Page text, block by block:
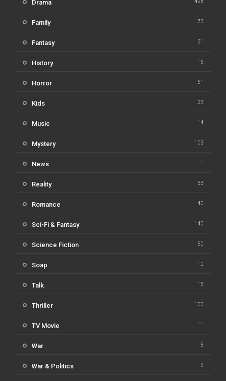
Drama
Family 73
Fantasy 31
History 16
Horror 61
Kids 23
Music 14
Mystery 103
News 1
Reality 33
Romance 40
Sci-Fi & Fantasy 140
Science Fiction 50
Soap 10
Talk 15
Thriller 100
TV Movie 11
War 5
War & Politics 9